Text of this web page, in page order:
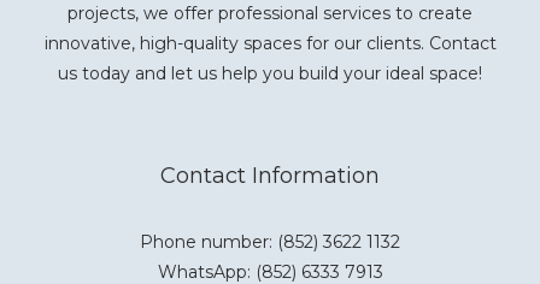
projects, we offer professional services to create
innovative, high-quality spaces for our clients. Contact
us today and let us help you build your ideal space!
Contact Information
Phone number: (852) 3622 1132
WhatsApp: (852) 6333 7913